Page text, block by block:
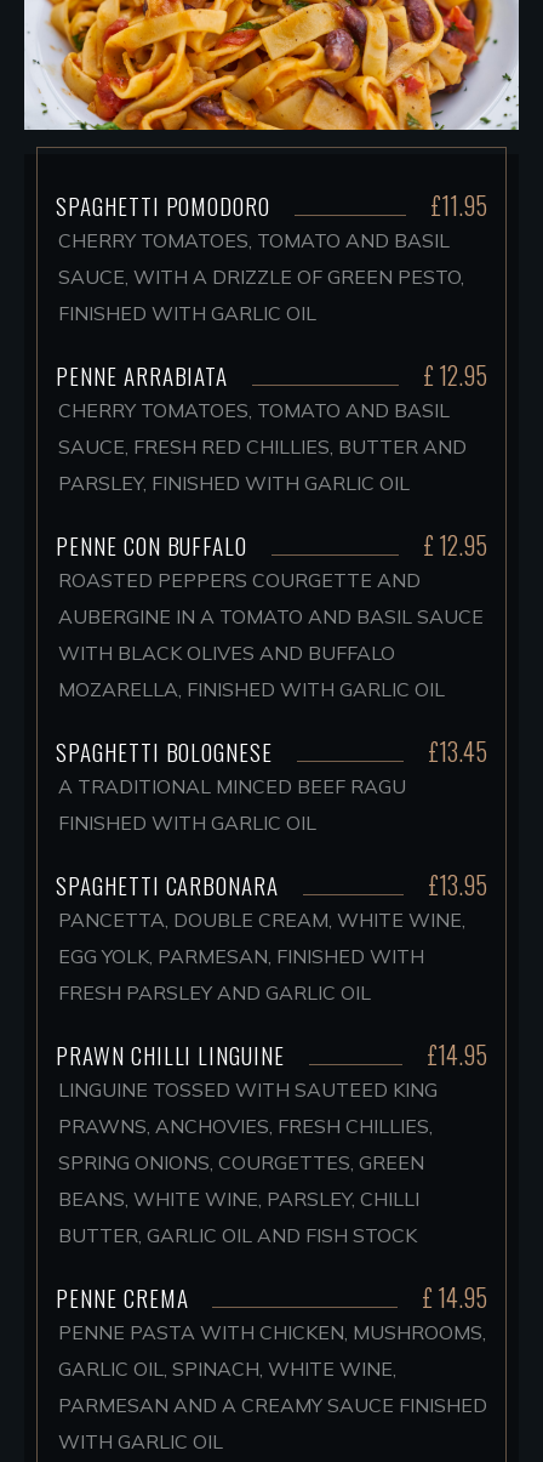
SPAGHETTI POMODORO £11.95
CHERRY TOMATOES, TOMATO AND BASIL
SAUCE, WITH A DRIZZLE OF GREEN PESTO,
FINISHED WITH GARLIC OIL
PENNE ARRABIATA £ 12.95
CHERRY TOMATOES, TOMATO AND BASIL
SAUCE, FRESH RED CHILLIES, BUTTER AND
PARSLEY, FINISHED WITH GARLIC OIL
PENNE CON BUFFALO £ 12.95
ROASTED PEPPERS COURGETTE AND
AUBERGINE IN A TOMATO AND BASIL SAUCE
WITH BLACK OLIVES AND BUFFALO
MOZARELLA, FINISHED WITH GARLIC OIL
SPAGHETTI BOLOGNESE £13.45
A TRADITIONAL MINCED BEEF RAGU
FINISHED WITH GARLIC OIL
SPAGHETTI CARBONARA £13.95
PANCETTA, DOUBLE CREAM, WHITE WINE,
EGG YOLK, PARMESAN, FINISHED WITH
FRESH PARSLEY AND GARLIC OIL
PRAWN CHILLI LINGUINE £14.95
LINGUINE TOSSED WITH SAUTEED KING
PRAWNS, ANCHOVIES, FRESH CHILLIES,
SPRING ONIONS, COURGETTES, GREEN
BEANS, WHITE WINE, PARSLEY, CHILLI
BUTTER, GARLIC OIL AND FISH STOCK
PENNE CREMA £ 14.95
PENNE PASTA WITH CHICKEN, MUSHROOMS,
GARLIC OIL, SPINACH, WHITE WINE,
PARMESAN AND A CREAMY SAUCE FINISHED
WITH GARLIC OIL